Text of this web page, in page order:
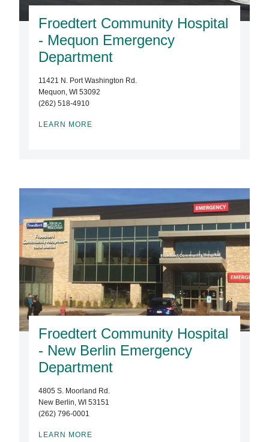
Froedtert Community Hospital
- Mequon Emergency
Department
11421 N. Port Washington Rd.
Mequon, WI 53092
(262) 518-4910
LEARN MORE
Froedtert Community Hospital
- New Berlin Emergency
Department
4805 S. Moorland Rd.
New Berlin, WI 53151
(262) 796-0001
LEARN MORE